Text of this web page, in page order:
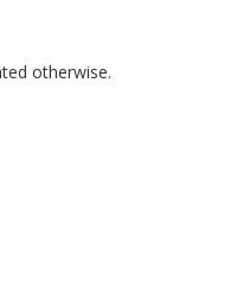
otherwise.